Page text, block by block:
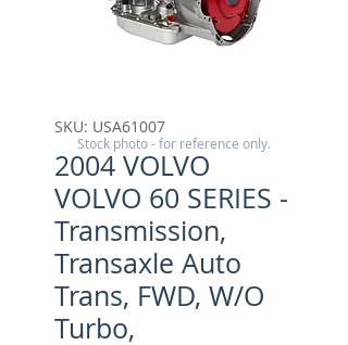
SKU: USA61007
2004 VOLVO
VOLVO 60 SERIES -
Transmission,
Transaxle Auto
Trans, FWD, W/O
Turbo,
Stock photo - for reference only.